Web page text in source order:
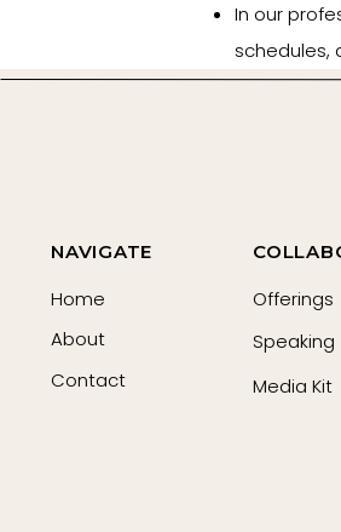
In our
schedules,
Listen on
Listen on
Home
About
Offerings
Speaking
Contact
NAVIGATE
Media Kit